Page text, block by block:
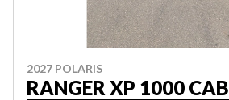
2027 POLARIS
RANGER XP 1000 CAB